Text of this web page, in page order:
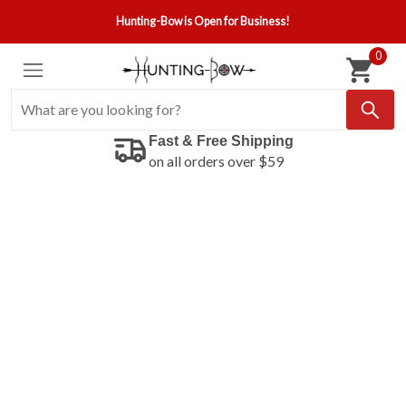
Hunting-Bow is Open for Business!
0
Fast & Free Shipping
on all orders over $59